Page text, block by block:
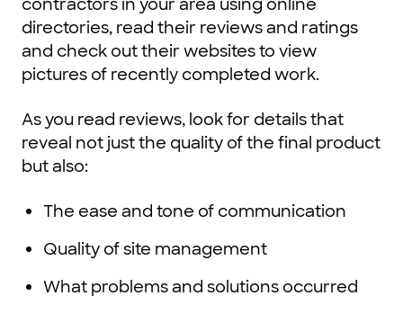
contractors in your area using online
directories, read their reviews and ratings
and check out their websites to view
pictures of recently completed work.
As you read reviews, look for details that
reveal not just the quality of the final product
but also:
The ease and tone of communication
Quality of site management
What problems and solutions occurred